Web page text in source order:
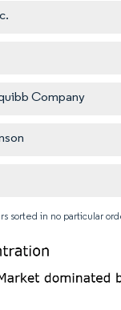
Company
sorted in no particular